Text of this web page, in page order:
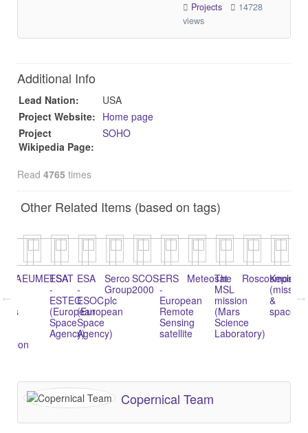
Projects
14728
views
Additional Info
Lead Nation:
USA
Project Website: Home page
Project
Wikipedia Page:
SOHO
Read 4765 times
Other Related Items (based on tags)
EUMETSAT
ESA
-
ESTEC
(European
Space
Agency)
ESA
-
ESOC
(European
Space
Agency)
Serco
Group
plc
SCOS-
2000
ERS
-
European
Remote
Sensing
satellite
Meteosat
The
MSL
mission
(Mars
Science
Laboratory)
Roscosmos
Kepler
(mission
&
Copernical Team